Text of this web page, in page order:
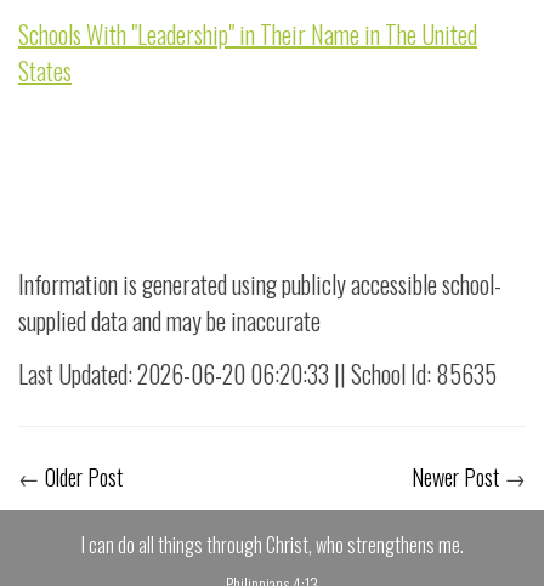
Schools With "Leadership" in Their Name in The United
States
Information is generated using publicly accessible school-
supplied data and may be inaccurate
Last Updated: 2026-06-20 06:20:33 || School Id: 85635
← Older Post Newer Post →
I can do all things through Christ, who strengthens me.